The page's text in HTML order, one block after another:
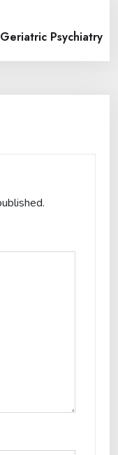
Geriatric Psychiatry